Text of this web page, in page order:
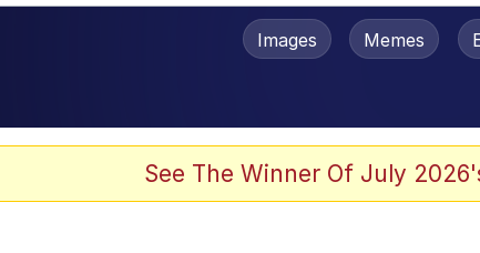
Evelyn Smith Smiling / Evelynsmithhhhh Stare
Images Memes
See The Winner Of July